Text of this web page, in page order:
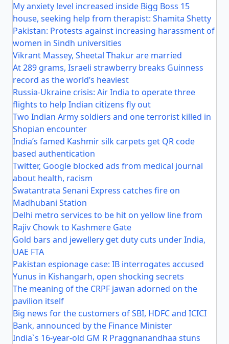
My anxiety level increased inside Bigg Boss 15
house, seeking help from therapist: Shamita Shetty
Pakistan: Protests against increasing harassment of
women in Sindh universities
Vikrant Massey, Sheetal Thakur are married
At 289 grams, Israeli strawberry breaks Guinness
record as the world’s heaviest
Russia-Ukraine crisis: Air India to operate three
flights to help Indian citizens fly out
Two Indian Army soldiers and one terrorist killed in
Shopian encounter
India’s famed Kashmir silk carpets get QR code
based authentication
Twitter, Google blocked ads from medical journal
about health, racism
Swatantrata Senani Express catches fire on
Madhubani Station
Delhi metro services to be hit on yellow line from
Rajiv Chowk to Kashmere Gate
Gold bars and jewellery get duty cuts under India,
UAE FTA
Pakistan espionage case: IB interrogates accused
Yunus in Kishangarh, open shocking secrets
The meaning of the CRPF jawan adorned on the
pavilion itself
Big news for the customers of SBI, HDFC and ICICI
Bank, announced by the Finance Minister
India`s 16-year-old GM R Praggnanandhaa stuns